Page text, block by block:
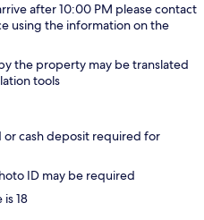
after 10:00 PM please contact
using the information on the
the property may be translated
tools
cash deposit required for
ID may be required
18